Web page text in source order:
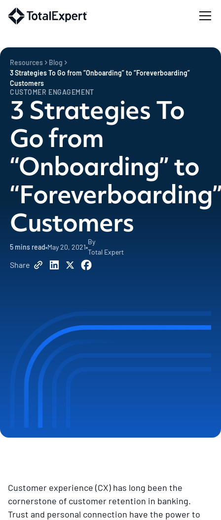
Resources
Blog
3 Strategies To Go from “Onboarding” to “Foreverboarding”
Customers
CUSTOMER ENGAGEMENT
3 Strategies To
Go from
“Onboarding” to
Customers
5 mins read May 20, 2021
By
Total Expert
Share
Customer experience (CX) has long been the
cornerstone of customer retention in banking.
Trust and personal connection have the power to